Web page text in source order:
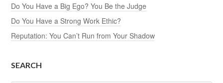
Do You Have a Big Ego? You Be the Judge
Do You Have a Strong Work Ethic?
Reputation: You Can’t Run from Your Shadow
SEARCH